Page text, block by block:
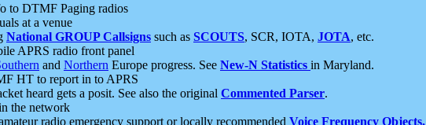
to DTMF Paging radios
at a venue
National GROUP Callsigns such as SCOUTS, SCR, IOTA, JOTA, etc.
APRS radio front panel
and Northern Europe progress. See New-N Statistics in Maryland.
HT to report in to APRS
heard gets a posit. See also the original Commented Parser.
the network
radio emergency support or locally recommended Voice Frequency Objects.